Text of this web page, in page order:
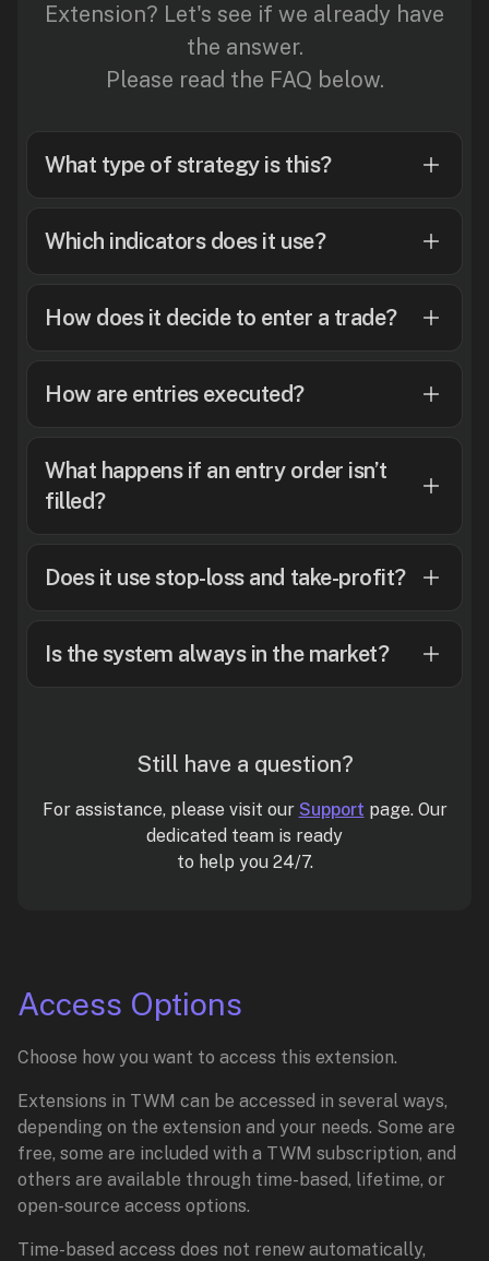
Extension? Let's see if we already have
the answer.
Please read the FAQ below.
What type of strategy is this?
Which indicators does it use?
How does it decide to enter a trade?
How are entries executed?
What happens if an entry order isn’t
filled?
Does it use stop-loss and take-profit?
Is the system always in the market?
Still have a question?
For assistance, please visit our Support page. Our
dedicated team is ready
to help you 24/7.
Access Options
Choose how you want to access this extension.
Extensions in TWM can be accessed in several ways,
depending on the extension and your needs. Some are
free, some are included with a TWM subscription, and
others are available through time-based, lifetime, or
open-source access options.
Time-based access does not renew automatically,